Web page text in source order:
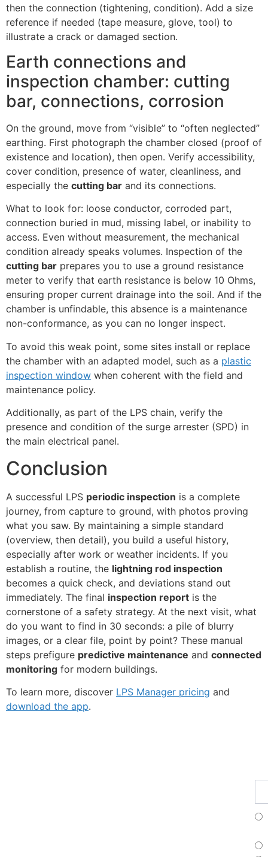
then the connection (tightening, condition). Add a size
reference if needed (tape measure, glove, tool) to
illustrate a crack or damaged section.
Earth connections and
inspection chamber: cutting
bar, connections, corrosion
On the ground, move from “visible” to “often neglected”
earthing. First photograph the chamber closed (proof of
existence and location), then open. Verify accessibility,
cover condition, presence of water, cleanliness, and
especially the cutting bar and its connections.
What to look for: loose conductor, corroded part,
connection buried in mud, missing label, or inability to
access. Even without measurement, the mechanical
condition already speaks volumes. Inspection of the
cutting bar prepares you to use a ground resistance
meter to verify that earth resistance is below 10 Ohms,
ensuring proper current drainage into the soil. And if the
chamber is unfindable, this absence is a maintenance
non-conformance, as you can no longer inspect.
To avoid this weak point, some sites install or replace
the chamber with an adapted model, such as a plastic
inspection window when coherent with the field and
maintenance policy.
Additionally, as part of the LPS chain, verify the
presence and condition of the surge arrester (SPD) in
the main electrical panel.
Conclusion
A successful LPS periodic inspection is a complete
journey, from capture to ground, with photos proving
what you saw. By maintaining a simple standard
(overview, then detail), you build a useful history,
especially after work or weather incidents. If you
establish a routine, the lightning rod inspection
becomes a quick check, and deviations stand out
immediately. The final inspection report is the
cornerstone of a safety strategy. At the next visit, what
do you want to find in 30 seconds: a pile of blurry
images, or a clear file, point by point? These manual
steps prefigure predictive maintenance and connected
monitoring for modern buildings.
To learn more, discover LPS Manager pricing and
download the app.